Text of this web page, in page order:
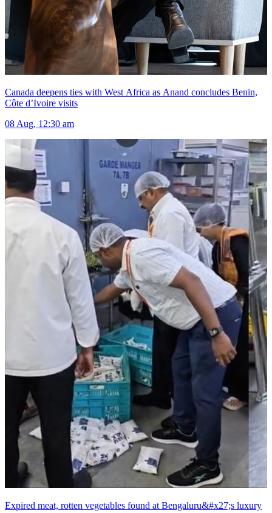
Canada deepens ties with West Africa as Anand concludes Benin,
Côte d’Ivoire visits
08 Aug, 12:30 am
Expired meat, rotten vegetables found at Bengaluru&#x27;s luxury